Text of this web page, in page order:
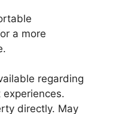
a more
regarding
directly. May